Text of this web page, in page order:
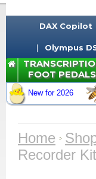
DAX Copilot
Olympus
FOOT
New for 2026
Home
Recorder Kit